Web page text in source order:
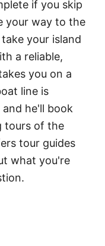
if you skip
your way to the
your island
a reliable,
you on a
line is
he'll book
tours of the
tour guides
what you're